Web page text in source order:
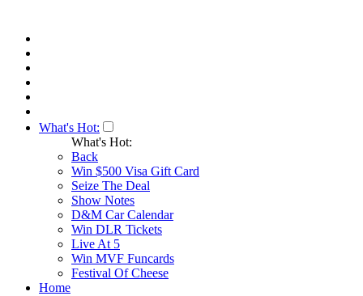
What's Hot:
What's Hot:
Back
Win $500 Visa Gift Card
Seize The Deal
Show Notes
D&M Car Calendar
Win DLR Tickets
Live At 5
Win MVF Funcards
Festival Of Cheese
Home